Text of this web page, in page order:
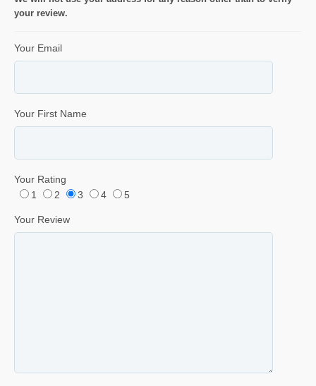
your review.
Your Email
Your First Name
Your Rating
1
2 3 4 5
Your Review